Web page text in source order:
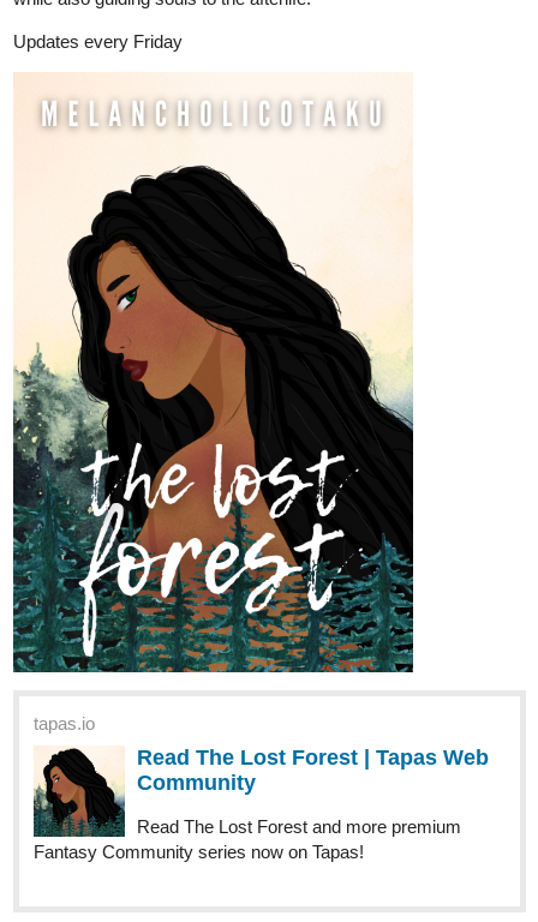
Updates every Friday
tapas.io
Read The Lost Forest | Tapas Web
Community
Read The Lost Forest and more premium
Fantasy Community series now on Tapas!